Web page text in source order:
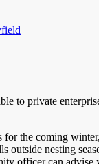
to private
the coming
outside nesting
officer can